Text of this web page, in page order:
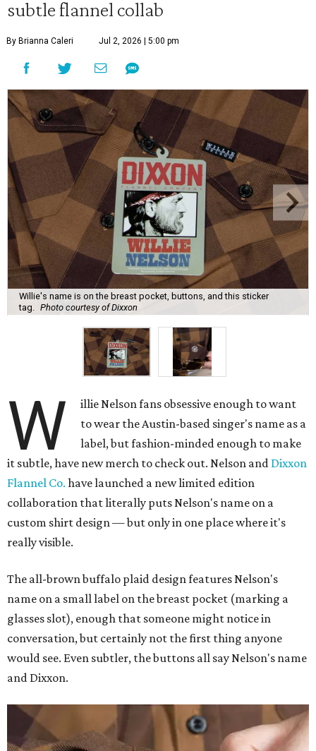
subtle flannel collab
By Brianna Caleri Jul 2, 2026 | 5:00 pm
Willie's name is on the breast pocket, buttons, and this sticker
tag. Photo courtesy of Dixxon
W
illie Nelson fans obsessive enough to want
to wear the Austin-based singer's name as a
label, but fashion-minded enough to make
it subtle, have new merch to check out. Nelson and Dixxon
Flannel Co. have launched a new limited edition
collaboration that literally puts Nelson's name on a
custom shirt design — but only in one place where it's
really visible.
The all-brown buffalo plaid design features Nelson's
name on a small label on the breast pocket (marking a
glasses slot), enough that someone might notice in
conversation, but certainly not the first thing anyone
would see. Even subtler, the buttons all say Nelson's name
and Dixxon.